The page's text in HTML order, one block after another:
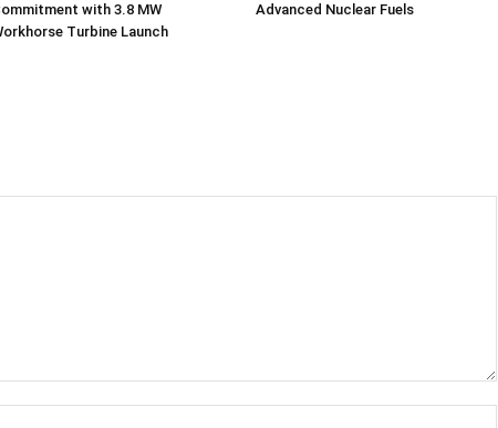
with 3.8 MW
Turbine Launch
Advanced Nuclear Fuels